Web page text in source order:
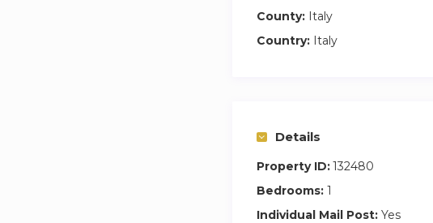
County: Italy
Country: Italy
Details
Property ID:132480
Bedrooms: 1
Individual Mail Post: Yes